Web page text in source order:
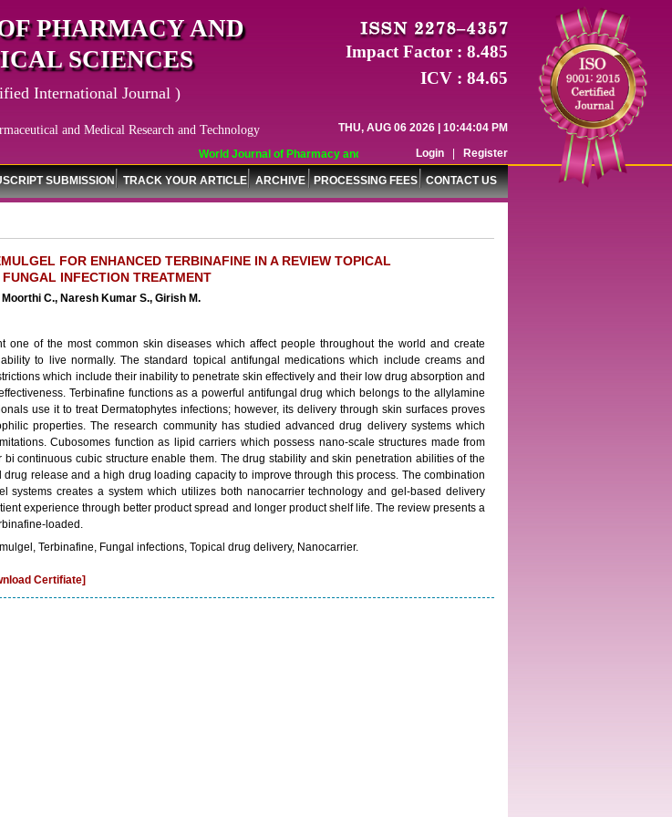
World Journal of Pharmacy and Pharmaceutical Sciences (WJPPS) has indexed with
PHARMACY AND
SCIENCES
International Journal )
and Medical Research and Technology
Impact Factor : 8.485
ICV : 84.65
THU, AUG 06 2026 | 10:44:04 PM
Login
Register
SUBMISSION TRACK YOUR ARTICLE ARCHIVE PROCESSING FEES CONTACT US
FOR ENHANCED TERBINAFINE IN A REVIEW TOPICAL
INFECTION TREATMENT
C., Naresh Kumar S., Girish M.
one of the most common skin diseases which affect people throughout the world and create
to live normally. The standard topical antifungal medications which include creams and
which include their inability to penetrate skin effectively and their low drug absorption and
Terbinafine functions as a powerful antifungal drug which belongs to the allylamine
use it to treat Dermatophytes infections; however, its delivery through skin surfaces proves
properties. The research community has studied advanced drug delivery systems which
Cubosomes function as lipid carriers which possess nano-scale structures made from
continuous cubic structure enable them. The drug stability and skin penetration abilities of the
release and a high drug loading capacity to improve through this process. The combination
systems creates a system which utilizes both nanocarrier technology and gel-based delivery
experience through better product spread and longer product shelf life. The review presents a
loaded.
Terbinafine, Fungal infections, Topical drug delivery, Nanocarrier.
Certifiate]